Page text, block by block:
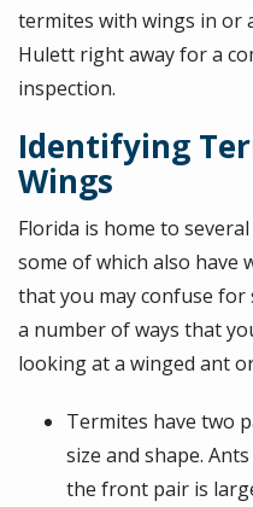
termites with wings in or
Hulett right away for a
inspection.
Identifying
Wings
Florida is home to
some of which also have
that you may confuse
a number of ways that
looking at a winged ant
Termites have two
size and shape.
the front pair is